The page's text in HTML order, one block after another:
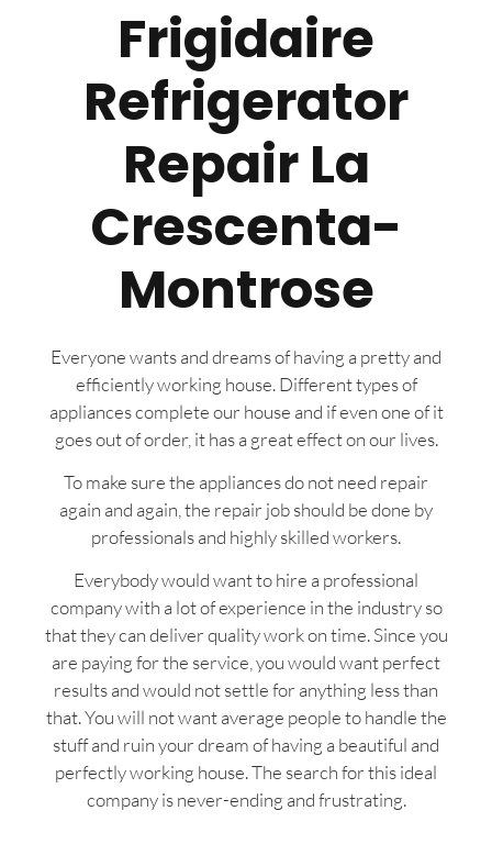
Frigidaire
Refrigerator
Repair La
Crescenta-
Montrose
Everyone wants and dreams of having a pretty and
efficiently working house. Different types of
appliances complete our house and if even one of it
goes out of order, it has a great effect on our lives.
To make sure the appliances do not need repair
again and again, the repair job should be done by
professionals and highly skilled workers.
Everybody would want to hire a professional
company with a lot of experience in the industry so
that they can deliver quality work on time. Since you
are paying for the service, you would want perfect
results and would not settle for anything less than
that. You will not want average people to handle the
stuff and ruin your dream of having a beautiful and
perfectly working house. The search for this ideal
company is never-ending and frustrating.